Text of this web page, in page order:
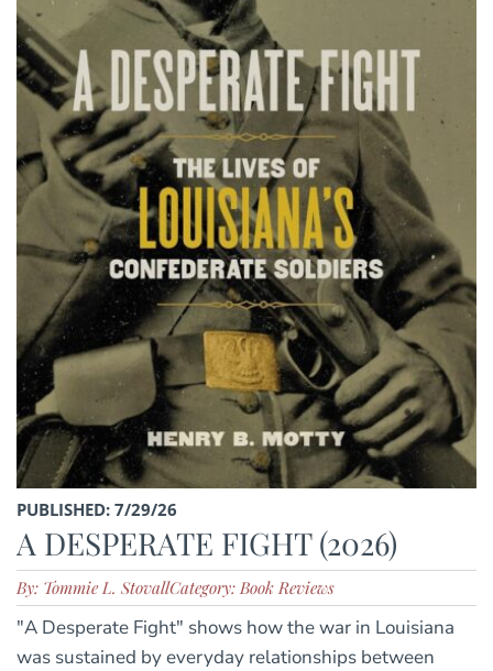
PUBLISHED: 7/29/26
A DESPERATE FIGHT (2026)
By: Tommie L. StovallCategory: Book Reviews
"A Desperate Fight" shows how the war in Louisiana
was sustained by everyday relationships between